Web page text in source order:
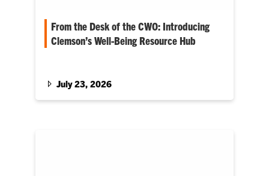
From the Desk of the CWO: Introducing
Clemson’s Well-Being Resource Hub
July 23, 2026